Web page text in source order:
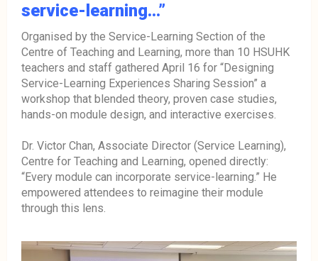
service-learning…”
Organised by the Service-Learning Section of the
Centre of Teaching and Learning, more than 10 HSUHK
teachers and staff gathered April 16 for “Designing
Service-Learning Experiences Sharing Session” a
workshop that blended theory, proven case studies,
hands-on module design, and interactive exercises.
Dr. Victor Chan, Associate Director (Service Learning),
Centre for Teaching and Learning, opened directly:
“Every module can incorporate service-learning.” He
empowered attendees to reimagine their module
through this lens.